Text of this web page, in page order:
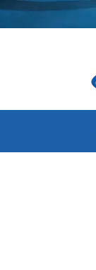
Skip
to